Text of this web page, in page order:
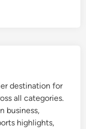
destination for
all categories.
business,
highlights,